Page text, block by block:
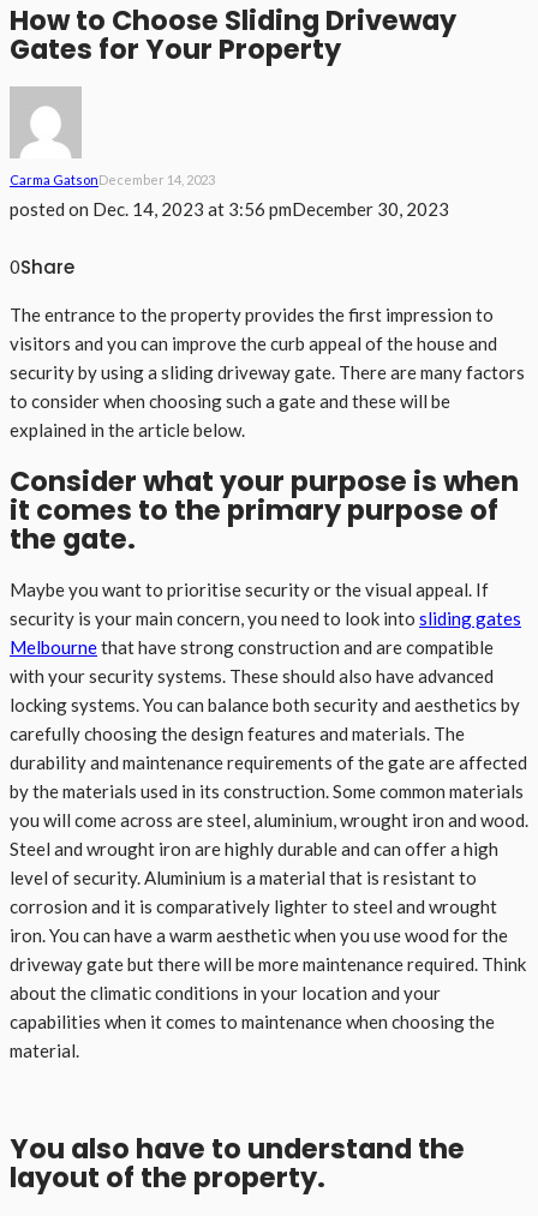
How to Choose Sliding Driveway
Gates for Your Property
Carma GatsonDecember 14, 2023
posted on Dec. 14, 2023 at 3:56 pmDecember 30, 2023
0Share
The entrance to the property provides the first impression to
visitors and you can improve the curb appeal of the house and
security by using a sliding driveway gate. There are many factors
to consider when choosing such a gate and these will be
explained in the article below.
Consider what your purpose is when
it comes to the primary purpose of
the gate.
Maybe you want to prioritise security or the visual appeal. If
security is your main concern, you need to look into sliding gates
Melbournethat have strong construction and are compatible
with your security systems. These should also have advanced
locking systems. You can balance both security and aesthetics by
carefully choosing the design features and materials. The
durability and maintenance requirements of the gate are affected
by the materials used in its construction. Some common materials
you will come across are steel, aluminium, wrought iron and wood.
Steel and wrought iron are highly durable and can offer a high
level of security. Aluminium is a material that is resistant to
corrosion and it is comparatively lighter to steel and wrought
iron. You can have a warm aesthetic when you use wood for the
driveway gate but there will be more maintenance required. Think
about the climatic conditions in your location and your
capabilities when it comes to maintenance when choosing the
material.
You also have to understand the
layout of the property.